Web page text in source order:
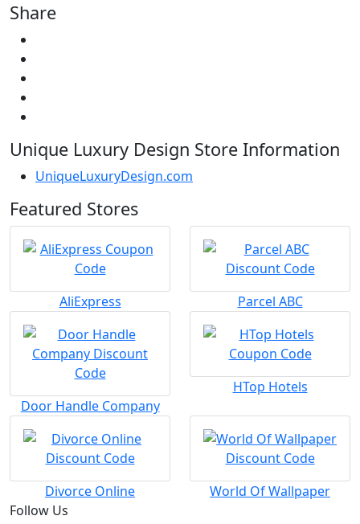
Share
Unique Luxury Design Store Information
UniqueLuxuryDesign.com
Featured Stores
AliExpress Parcel ABC
Door Handle Company
HTop Hotels
Divorce Online
World Of Wallpaper
Follow Us